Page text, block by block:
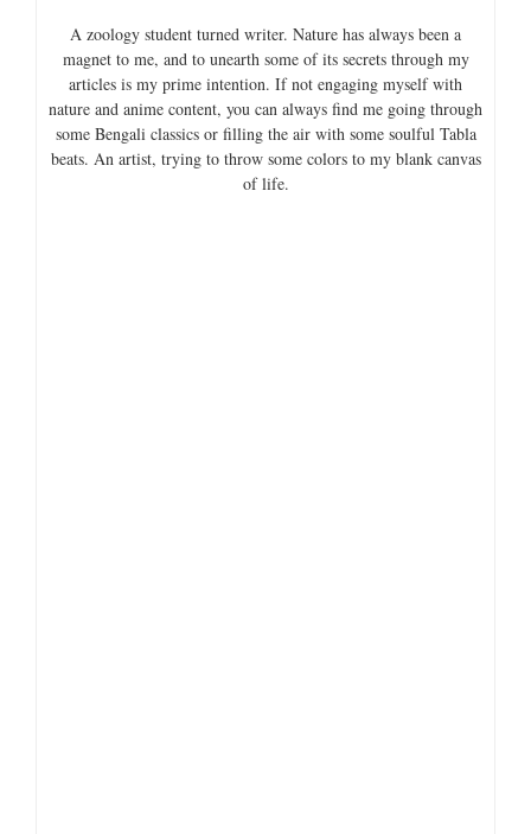
A zoology student turned writer. Nature has always been a
magnet to me, and to unearth some of its secrets through my
articles is my prime intention. If not engaging myself with
nature and anime content, you can always find me going through
some Bengali classics or filling the air with some soulful Tabla
beats. An artist, trying to throw some colors to my blank canvas
of life.